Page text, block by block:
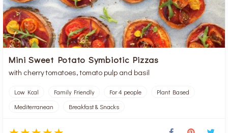
Mini Sweet Potato Symbiotic Pizzas
with cherry tomatoes, tomato pulp and basil
Low Kcal Family Friendly For 4 people
Plant Based
Mediterranean
Breakfast & Snacks